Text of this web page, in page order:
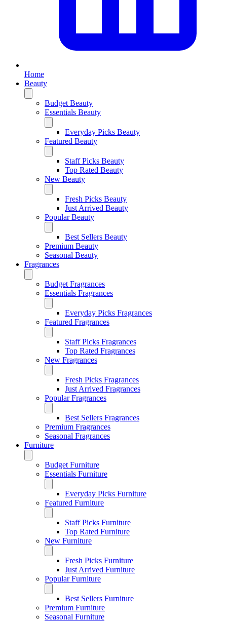
Home
Beauty
Budget Beauty
Essentials Beauty
Everyday Picks Beauty
Featured Beauty
Staff Picks Beauty
Top Rated Beauty
New Beauty
Fresh Picks Beauty
Just Arrived Beauty
Popular Beauty
Best Sellers Beauty
Premium Beauty
Seasonal Beauty
Fragrances
Budget Fragrances
Essentials Fragrances
Everyday Picks Fragrances
Featured Fragrances
Staff Picks Fragrances
Top Rated Fragrances
New Fragrances
Fresh Picks Fragrances
Just Arrived Fragrances
Popular Fragrances
Best Sellers Fragrances
Premium Fragrances
Seasonal Fragrances
Furniture
Budget Furniture
Essentials Furniture
Everyday Picks Furniture
Featured Furniture
Staff Picks Furniture
Top Rated Furniture
New Furniture
Fresh Picks Furniture
Just Arrived Furniture
Popular Furniture
Best Sellers Furniture
Premium Furniture
Seasonal Furniture